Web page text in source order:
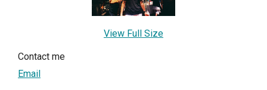
View Full Size
Contact me
Email